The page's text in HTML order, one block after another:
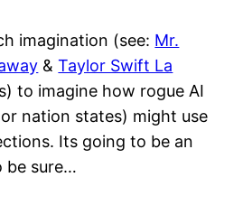
imagination (see: Mr.
&Taylor Swift La
to imagine how rogue AI
nation states) might use
Its going to be an
be sure…